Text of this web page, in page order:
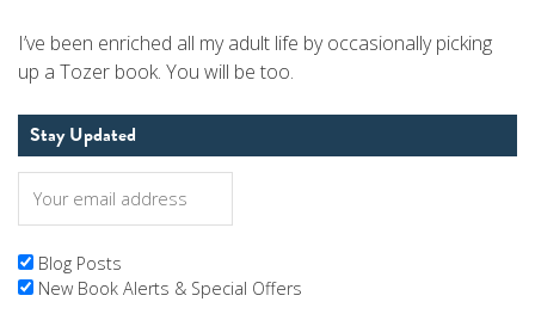
I’ve been enriched all my adult life by occasionally picking
up a Tozer book. You will be too.
Stay Updated
Blog Posts
New Book Alerts & Special Offers